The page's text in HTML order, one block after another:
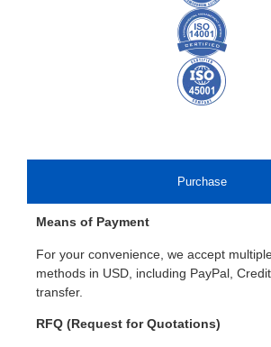
Purchase
Means of Payment
For your convenience, we accept
methods in USD, including PayPal,
transfer.
RFQ (Request for Quotations)